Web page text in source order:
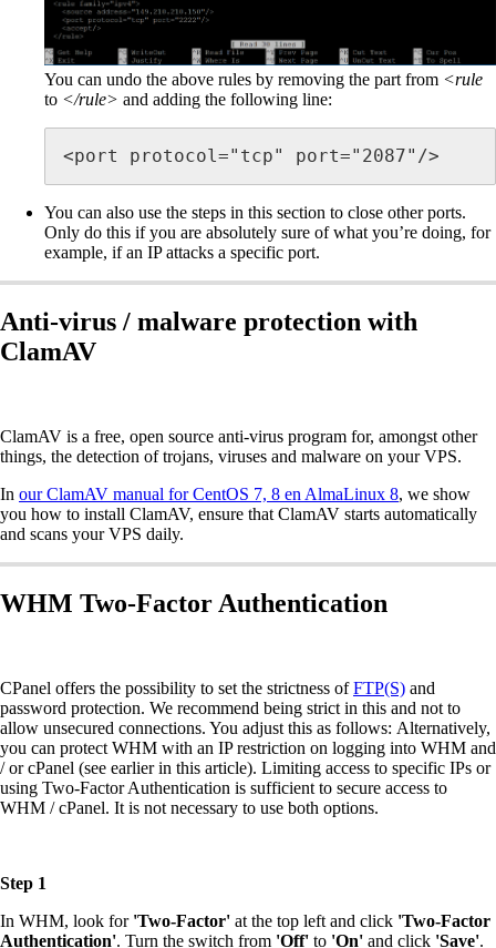
You can undo the above rules by removing the part from <rule
to </rule> and adding the following line:
<port protocol="tcp" port="2087"/>
You can also use the steps in this section to close other ports.
Only do this if you are absolutely sure of what you’re doing, for
example, if an IP attacks a specific port.
Anti-virus / malware protection with
ClamAV
ClamAV is a free, open source anti-virus program for, amongst other
things, the detection of trojans, viruses and malware on your VPS.
In our ClamAV manual for CentOS 7, 8 en AlmaLinux 8, we show
you how to install ClamAV, ensure that ClamAV starts automatically
and scans your VPS daily.
WHM Two-Factor Authentication
CPanel offers the possibility to set the strictness ofFTP(S) and
password protection. We recommend being strict in this and not to
allow unsecured connections. You adjust this as follows: Alternatively,
you can protect WHM with an IP restriction on logging into WHM and
/ or cPanel (see earlier in this article). Limiting access to specific IPs or
using Two-Factor Authentication is sufficient to secure access to
WHM / cPanel. It is not necessary to use both options.
Step 1
In WHM, look for 'Two-Factor' at the top left and click 'Two-Factor
Authentication'. Turn the switch from 'Off' to 'On' and click 'Save'.